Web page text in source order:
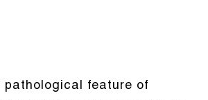
feature of